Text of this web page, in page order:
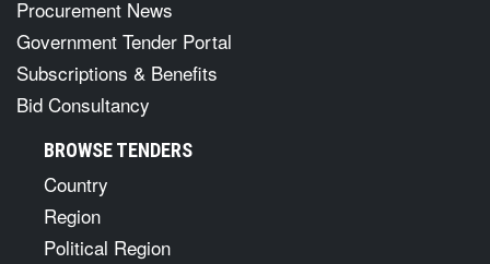
Procurement News
Government Tender Portal
Subscriptions & Benefits
Bid Consultancy
BROWSE TENDERS
Country
Region
Political Region